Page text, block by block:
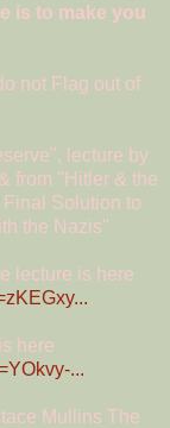
is to make you
not Flag out of
lecture by
from "Hitler & the
Solution to
the Nazis"
lecture is here
here
...
Mullins The